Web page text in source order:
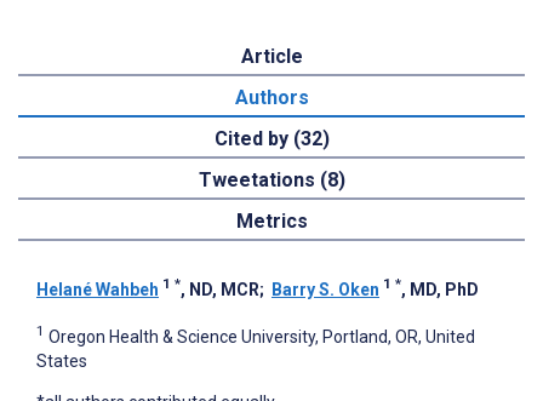
Article
Authors
Cited by (32)
Tweetations (8)
Metrics
Helané Wahbeh 1 *, ND, MCR; Barry S. Oken 1 *, MD, PhD
1 Oregon Health & Science University, Portland, OR, United
States